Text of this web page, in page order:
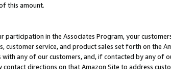
this amount.
in the Associates Program, your
customer service, and product sales set forth on the
any of our customers, and, if contacted by any
directions on that Amazon Site to address